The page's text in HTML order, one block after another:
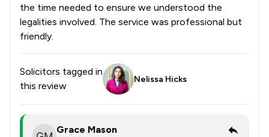
the time needed to ensure we understood the
legalities involved. The service was professional but
friendly.
Solicitors tagged in
this review
Nelissa Hicks
Grace Mason